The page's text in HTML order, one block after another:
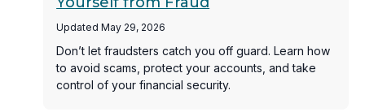
Updated May 29, 2026
Don’t let fraudsters catch you off guard. Learn how
to avoid scams, protect your accounts, and take
control of your financial security.